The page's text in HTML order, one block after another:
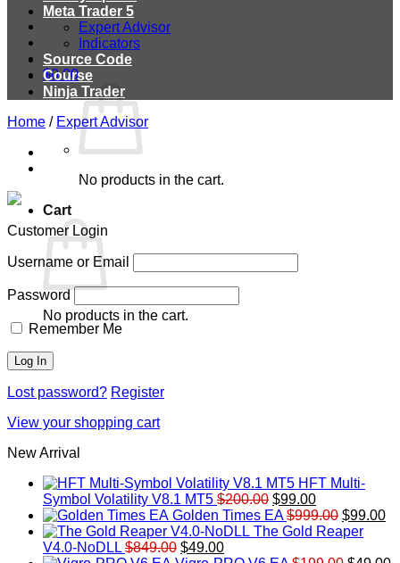
$0.00
No products in the cart.
Cart
No products in the cart.
Meta Trader 5
Expert Advisor
Indicators
Source Code
Course
Ninja Trader
Home / Expert Advisor
Customer Login
Username or Email
Password
Remember Me
Lost password? Register
View your shopping cart
New Arrival
HFT Multi-
Symbol Volatility V8.1 MT5 $200.00 Original
price
was:
$99.00Current
price
is:
Golden Times EA $999.00 Original
price
$99.00
The Gold Reaper
V4.0-NoDLL $849.00 Original
$49.00Current